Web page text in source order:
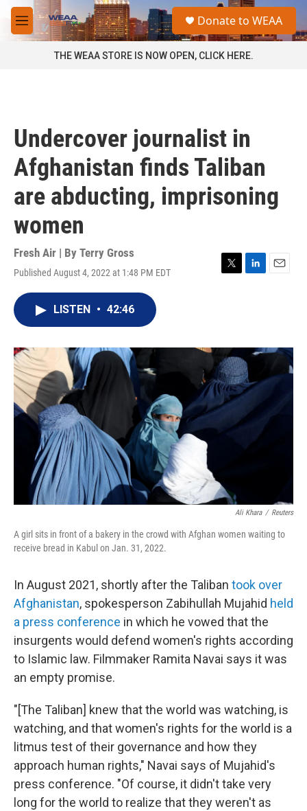
Skip to main content
M
e
a
Donate to WEAA
THE WEAA STORE IS NOW OPEN, CLICK HERE.
Undercover journalist in
Afghanistan finds Taliban
are abducting, imprisoning
women
Fresh Air | By Terry Gross
Published August 4, 2022 at 1:48 PM EDT
T
r
L
I
n
E
LISTEN • 42:46
Ali Khara / Reuters
A girl sits in front of a bakery in the crowd with Afghan women waiting to
receive bread in Kabul on Jan. 31, 2022.
In August 2021, shortly after the Taliban took over
Afghanistan, spokesperson Zabihullah Mujahid held
a press conference in which he vowed that the
insurgents would defend women's rights according
to Islamic law. Filmmaker Ramita Navai says it was
an empty promise.
"[The Taliban] knew that the world was watching, is
watching, and that women's rights for the world is a
litmus test of their governance and how they
approach human rights," Navai says of Mujahid's
press conference. "Of course, it didn't take very
long for the world to realize that they weren't as